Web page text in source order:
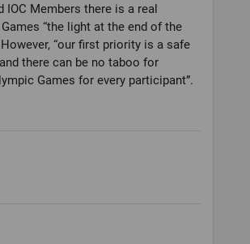
Members there is a real
“the light at the end of the
“our first priority is a safe
there can be no taboo for
Games for every participant”.